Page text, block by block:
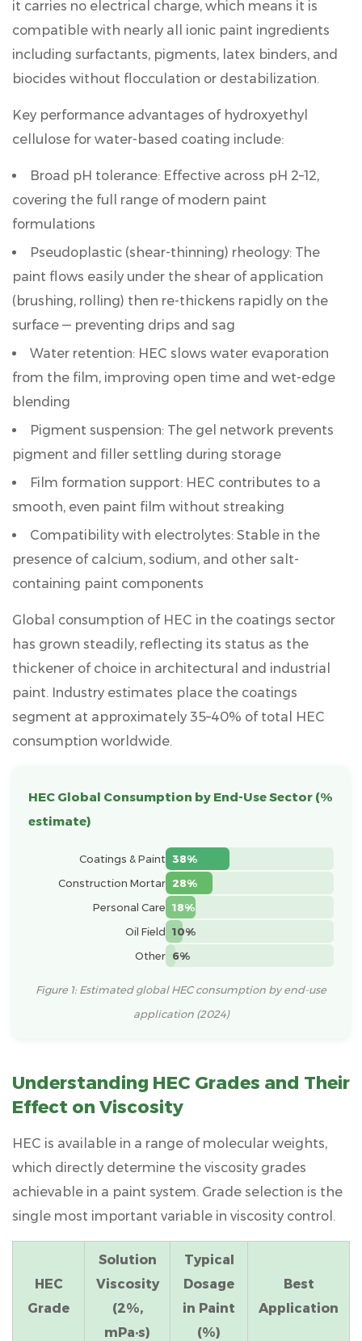
Thickener
for
Water-
Based
2
Understanding
Grades
and
Their
Effect
on
Viscosity
HEC
for
Interior
and
Exterior
Paint:
Dosage
and
Viscosity
Targets
3.1
Interior
Wall
Paint
3.2
Exterior
Paint
4
HEC
Paint
Why
Needs
High-
HEC
4.2
Formulation
Considerations
Paint
5
it carries no electrical charge, which means it is
compatible with nearly all ionic paint ingredients
including surfactants, pigments, latex binders, and
biocides without flocculation or destabilization.
Key performance advantages of hydroxyethyl
cellulose for water-based coating include:
Broad pH tolerance: Effective across pH 2–12,
covering the full range of modern paint
formulations
Pseudoplastic (shear-thinning) rheology: The
paint flows easily under the shear of application
(brushing, rolling) then re-thickens rapidly on the
surface — preventing drips and sag
Water retention: HEC slows water evaporation
from the film, improving open time and wet-edge
blending
Pigment suspension: The gel network prevents
pigment and filler settling during storage
Film formation support: HEC contributes to a
smooth, even paint film without streaking
Compatibility with electrolytes: Stable in the
presence of calcium, sodium, and other salt-
containing paint components
Global consumption of HEC in the coatings sector
has grown steadily, reflecting its status as the
thickener of choice in architectural and industrial
paint. Industry estimates place the coatings
segment at approximately 35–40% of total HEC
consumption worldwide.
HEC Global Consumption by End-Use Sector (%
estimate)
Coatings & Paint 38%
Construction Mortar 28%
Personal Care 18%
Oil Field 10%
Other 6%
Figure 1: Estimated global HEC consumption by end-use
application (2024)
Understanding HEC Grades and Their
Effect on Viscosity
HEC is available in a range of molecular weights,
which directly determine the viscosity grades
achievable in a paint system. Grade selection is the
single most important variable in viscosity control.
HEC
Grade
Solution
Viscosity
(2%,
mPa·s)
Typical
Dosage
in Paint
(%)
Best
Application